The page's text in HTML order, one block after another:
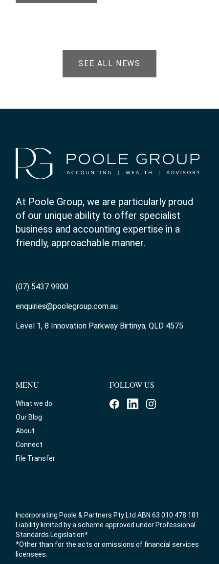
SEE ALL NEWS
At Poole Group, we are particularly proud
of our unique ability to offer specialist
business and accounting expertise in a
friendly, approachable manner.
(07) 5437 9900
enquiries@poolegroup.com.au
Level 1, 8 Innovation Parkway Birtinya, QLD 4575
MENU
What we do
Our Blog
About
Connect
File Transfer
FOLLOW US
Incorporating Poole & Partners Pty Ltd ABN 63 010 478 181
Liability limited by a scheme approved under Professional
Standards Legislation*
*Other than for the acts or omissions of financial services
licensees.